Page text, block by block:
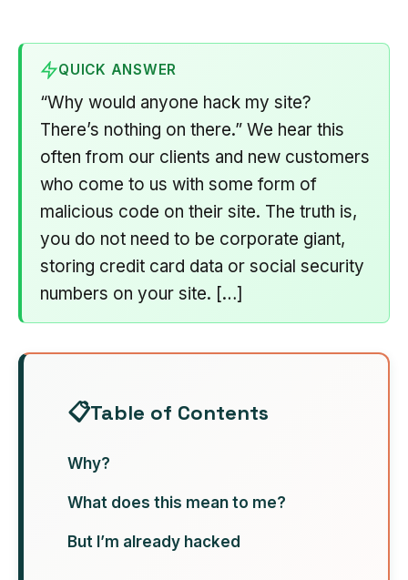
QUICK ANSWER
“Why would anyone hack my site?
There’s nothing on there.” We hear this
often from our clients and new customers
who come to us with some form of
malicious code on their site. The truth is,
you do not need to be corporate giant,
storing credit card data or social security
numbers on your site. […]
Table of Contents
Why?
What does this mean to me?
But I’m already hacked